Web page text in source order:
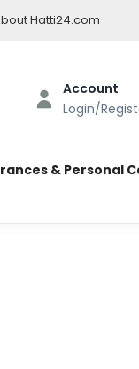
Hatti24.com
Account
Login/
& Personal